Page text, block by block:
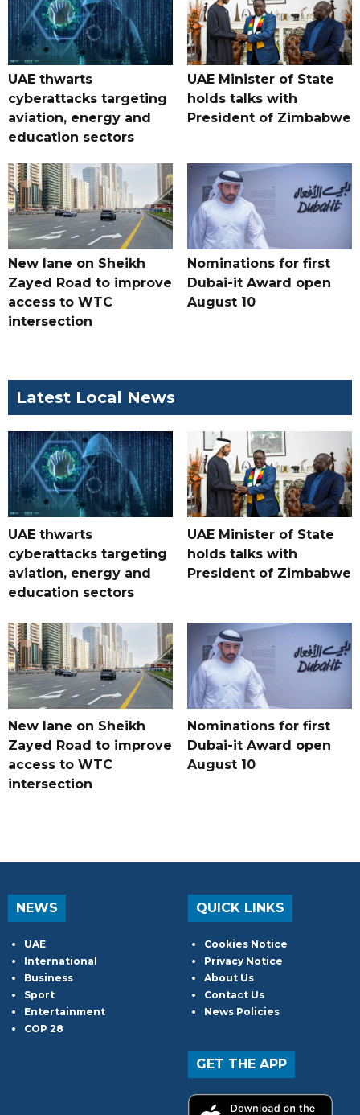
UAE thwarts
cyberattacks targeting
aviation, energy and
education sectors
UAE Minister of State
holds talks with
President of Zimbabwe
New lane on Sheikh
Zayed Road to improve
access to WTC
intersection
Nominations for first
Dubai-it Award open
August 10
Latest Local News
UAE thwarts
cyberattacks targeting
aviation, energy and
education sectors
UAE Minister of State
holds talks with
President of Zimbabwe
New lane on Sheikh
Zayed Road to improve
access to WTC
intersection
Nominations for first
Dubai-it Award open
August 10
NEWS
UAE
International
Business
Sport
Entertainment
COP 28
QUICK LINKS
Cookies Notice
Privacy Notice
About Us
Contact Us
News Policies
GET THE APP